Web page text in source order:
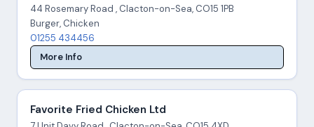
44 Rosemary Road , Clacton-on-Sea, CO15 1PB
Burger, Chicken
01255 434456
More Info
Favorite Fried Chicken Ltd